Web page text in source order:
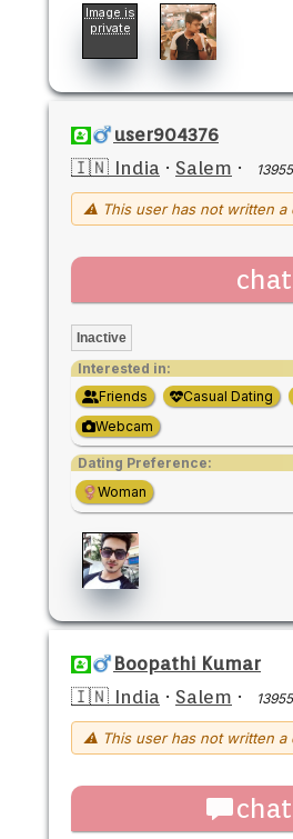
Image is
private
user904376
🇮🇳 India · Salem ·
⚠ This user has not written a
chat
Inactive
Interested in:
Friends
Casual Dating
Webcam
Dating Preference:
Woman
Boopathi Kumar
🇮🇳 India · Salem ·
⚠ This user has not written a
chat